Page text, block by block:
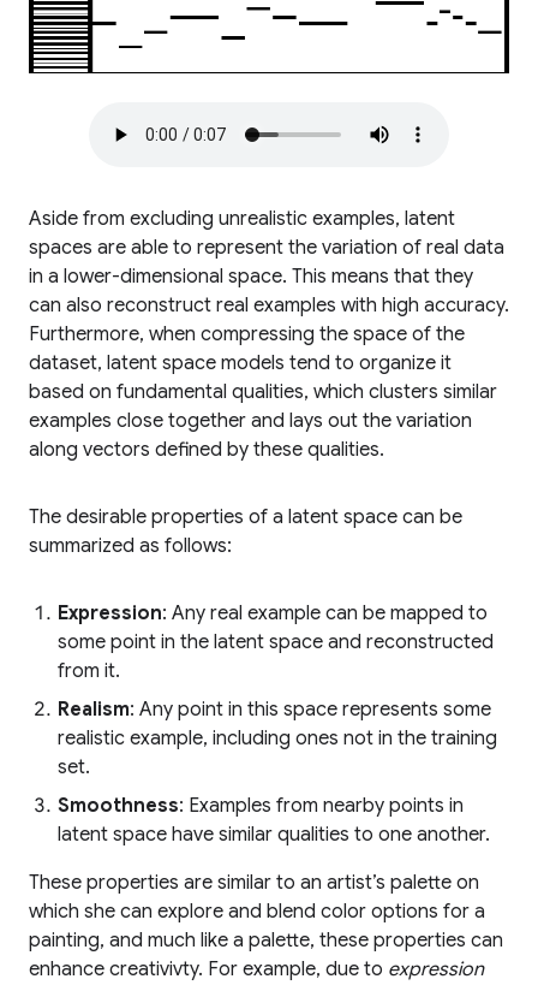
Aside from excluding unrealistic examples, latent
spaces are able to represent the variation of real data
in a lower-dimensional space. This means that they
can also reconstruct real examples with high accuracy.
Furthermore, when compressing the space of the
dataset, latent space models tend to organize it
based on fundamental qualities, which clusters similar
examples close together and lays out the variation
along vectors defined by these qualities.
The desirable properties of a latent space can be
summarized as follows:
Expression: Any real example can be mapped to
some point in the latent space and reconstructed
from it.
Realism: Any point in this space represents some
realistic example, including ones not in the training
set.
Smoothness: Examples from nearby points in
latent space have similar qualities to one another.
These properties are similar to an artist’s palette on
which she can explore and blend color options for a
painting, and much like a palette, these properties can
enhance creativivty. For example, due to expression